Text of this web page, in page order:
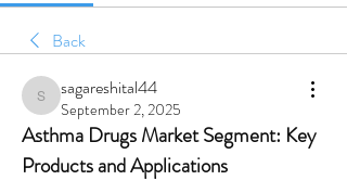
Back
sagareshital44
sagareshital44
September 2, 2025
Asthma Drugs Market Segment: Key
Products and Applications